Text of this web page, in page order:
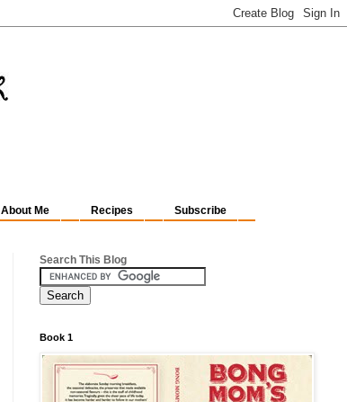
Subscribe
Recipes
About Me
Search This Blog
Book 1